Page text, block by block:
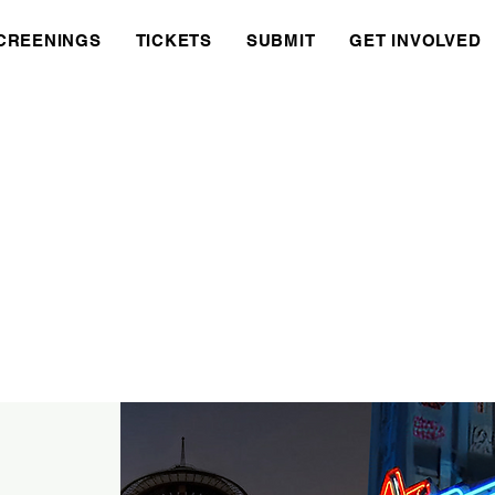
TICKETS SUBMIT GET INVOLVED